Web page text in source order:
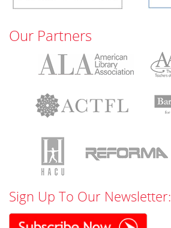
Our Partners
Sign Up To Our Newsletter: